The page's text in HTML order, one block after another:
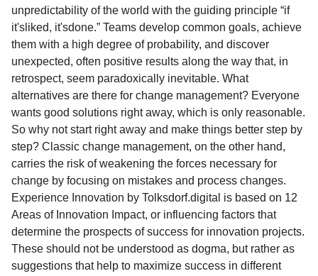
unpredictability of the world with the guiding principle “if
it'sliked, it'sdone.” Teams develop common goals, achieve
them with a high degree of probability, and discover
unexpected, often positive results along the way that, in
retrospect, seem paradoxically inevitable. What
alternatives are there for change management? Everyone
wants good solutions right away, which is only reasonable.
So why not start right away and make things better step by
step? Classic change management, on the other hand,
carries the risk of weakening the forces necessary for
change by focusing on mistakes and process changes.
Experience Innovation by Tolksdorf.digital is based on 12
Areas of Innovation Impact, or influencing factors that
determine the prospects of success for innovation projects.
These should not be understood as dogma, but rather as
suggestions that help to maximize success in different